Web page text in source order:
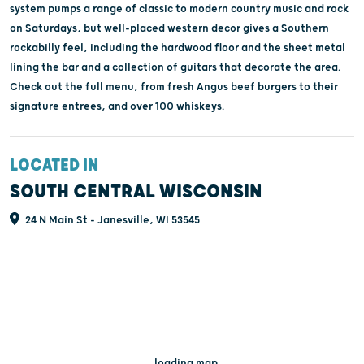
system pumps a range of classic to modern country music and rock
on Saturdays, but well-placed western decor gives a Southern
rockabilly feel, including the hardwood floor and the sheet metal
lining the bar and a collection of guitars that decorate the area.
Check out the full menu, from fresh Angus beef burgers to their
signature entrees, and over 100 whiskeys.
LOCATED IN
SOUTH CENTRAL WISCONSIN
24 N Main St - Janesville, WI 53545